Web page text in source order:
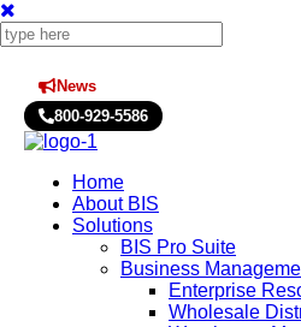
News
800-929-5586
Home
About BIS
Solutions
BIS Pro Suite
Business
Enterprise
Wholesale